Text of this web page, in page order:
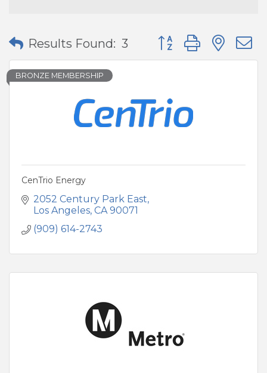
Results Found: 3 Button group with
BRONZE MEMBERSHIP
CenTrio Energy
2052 Century Park East
Los Angeles CA 90071
(909) 614-2743